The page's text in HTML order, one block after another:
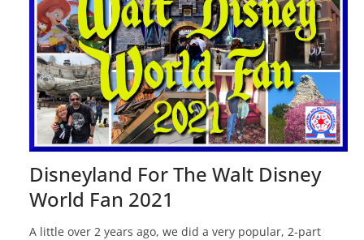
Disneyland For The Walt Disney
World Fan 2021
A little over 2 years ago, we did a very popular, 2-part